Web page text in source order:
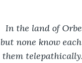
In the land of
but none know
them